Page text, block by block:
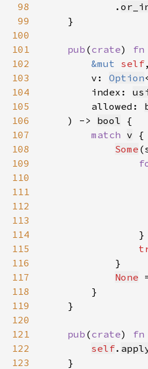
98
            .
99
100
101
pub (crate) fn
102
&mut self
103
        v:
Option
104
        index:
105
        allowed:
106
    ) ->
bool
107
match v
108
Some
109
110
111
112
113
114
115
116
117
None
118
119
120
121
pub (crate) fn
122
self.
123